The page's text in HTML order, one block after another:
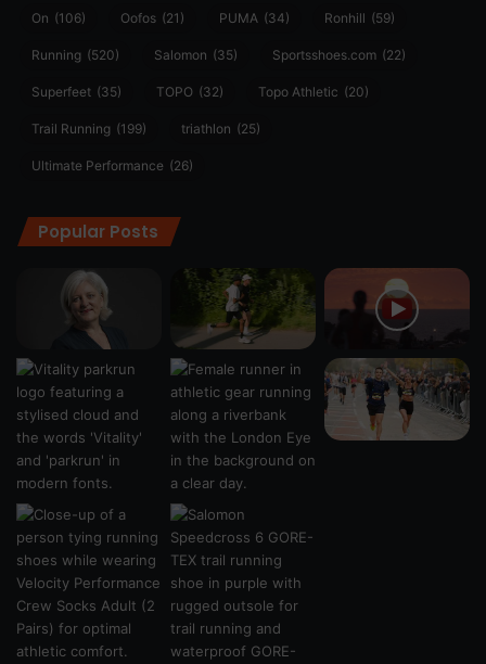
On (106) Oofos (21) PUMA (34) Ronhill (59)
Running (520) Salomon (35) Sportsshoes.com (22)
Superfeet (35) TOPO (32) Topo Athletic (20)
Trail Running (199) triathlon (25)
Ultimate Performance (26)
Popular Posts